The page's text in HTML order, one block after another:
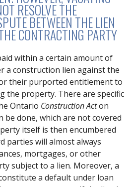
RESOLVE THE
BETWEEN THE LIEN
CONTRACTING PARTY
within a certain amount of
a construction lien against the
their purported entitlement to
the property. There are specific
Ontario Construction Acton
be done, which are not covered
itself is then encumbered
parties will almost always
mortgages, or other
subject to a lien. Moreover, a
a default under loan